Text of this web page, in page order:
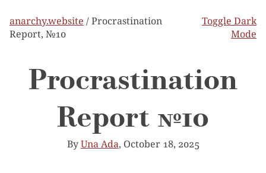
anarchy.website / Procrastination
Report, №10
Toggle Dark
Mode
Procrastination
Report №10
ByUna Ada, October 18, 2025